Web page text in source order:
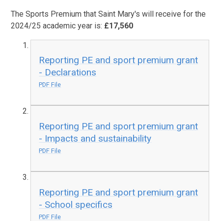
The Sports Premium that Saint Mary's will receive for the
2024/25 academic year is: £17,560
Reporting PE and sport premium grant
- Declarations
PDF File
Reporting PE and sport premium grant
- Impacts and sustainability
PDF File
Reporting PE and sport premium grant
- School specifics
PDF File